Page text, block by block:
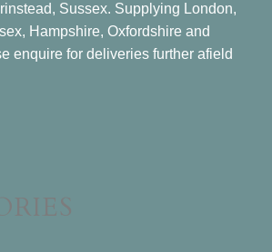
Sussex. Supplying London,
Hampshire, Oxfordshire and
enquire for deliveries further afield